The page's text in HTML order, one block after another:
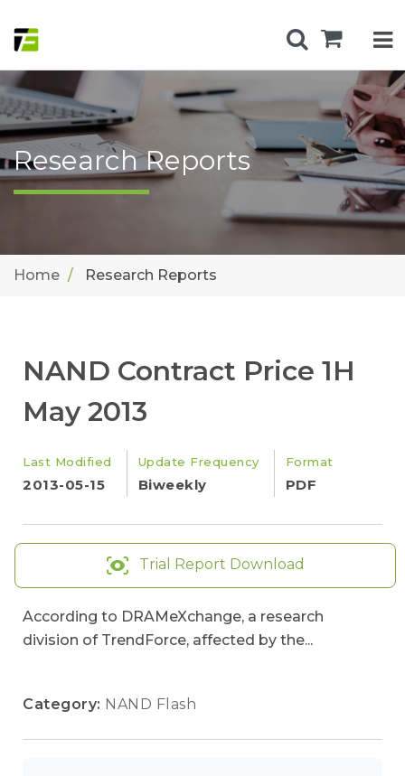
Research Reports
Home Research Reports
NAND Contract Price 1H
May 2013
Last Modified
2013-05-15
Update Frequency
Biweekly
Format
PDF
Trial Report Download
According to DRAMeXchange, a research
division of TrendForce, affected by the...
Category: NAND Flash